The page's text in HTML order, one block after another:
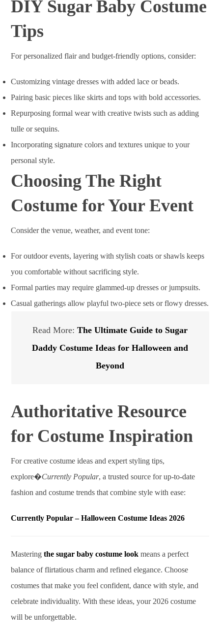
DIY Sugar Baby Costume
Tips
For personalized flair and budget-friendly options, consider:
Customizing vintage dresses with added lace or beads.
Pairing basic pieces like skirts and tops with bold accessories.
Repurposing formal wear with creative twists such as adding
tulle or sequins.
Incorporating signature colors and textures unique to your
personal style.
Choosing The Right
Costume for Your Event
Consider the venue, weather, and event tone:
For outdoor events, layering with stylish coats or shawls keeps
you comfortable without sacrificing style.
Formal parties may require glammed-up dresses or jumpsuits.
Casual gatherings allow playful two-piece sets or flowy dresses.
Read More: The Ultimate Guide to Sugar
Daddy Costume Ideas for Halloween and
Beyond
Authoritative Resource
for Costume Inspiration
For creative costume ideas and expert styling tips,
explore�Currently Popular, a trusted source for up-to-date
fashion and costume trends that combine style with ease:
Currently Popular – Halloween Costume Ideas 2026
Masteringthe sugar baby costume look means a perfect
balance of flirtatious charm and refined elegance. Choose
costumes that make you feel confident, dance with style, and
celebrate individuality. With these ideas, your 2026 costume
will be unforgettable.